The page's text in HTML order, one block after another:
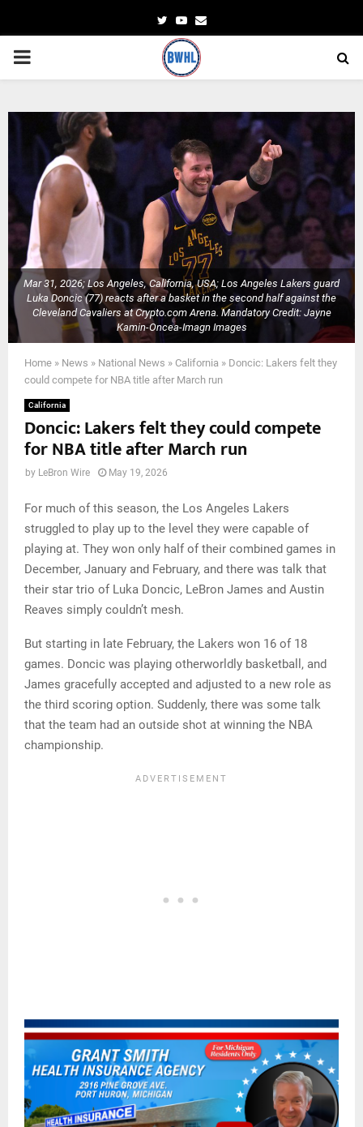
TwitterYoutube
Email
PRIMARY
Mar 31, 2026; Los Angeles, California, USA; Los Angeles Lakers guard
Luka Doncic (77) reacts after a basket in the second half against the
Cleveland Cavaliers at Crypto.com Arena. Mandatory Credit: Jayne
Kamin-Oncea-Imagn Images
Home » News » National News » California » Doncic: Lakers felt they
could compete for NBA title after March run
California
Doncic: Lakers felt they could compete
for NBA title after March run
by LeBron Wire May 19, 2026
For much of this season, the Los Angeles Lakers
struggled to play up to the level they were capable of
playing at. They won only half of their combined games in
December, January and February, and there was talk that
their star trio of Luka Doncic, LeBron James and Austin
Reaves simply couldn’t mesh.
But starting in late February, the Lakers won 16 of 18
games. Doncic was playing otherworldly basketball, and
James gracefully accepted and adjusted to a new role as
the third scoring option. Suddenly, there was some talk
that the team had an outside shot at winning the NBA
championship.